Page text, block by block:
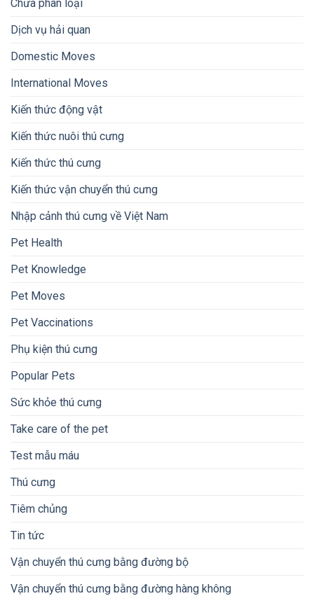
Chưa phân loại
Dịch vụ hải quan
Domestic Moves
International Moves
Kiến thức động vật
Kiến thức nuôi thú cưng
Kiến thức thú cưng
Kiến thức vận chuyển thú cưng
Nhập cảnh thú cưng về Việt Nam
Pet Health
Pet Knowledge
Pet Moves
Pet Vaccinations
Phụ kiện thú cưng
Popular Pets
Sức khỏe thú cưng
Take care of the pet
Test mẫu máu
Thú cưng
Tiêm chủng
Tin tức
Vận chuyển thú cưng bằng đường bộ
Vận chuyển thú cưng bằng đường hàng không